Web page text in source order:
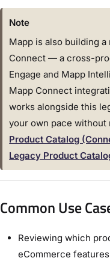
Note
Mapp is also building
Connect — a cross-
Engage and Mapp
Mapp Connect
works alongside this
your own pace without
Product Catalog
Legacy Product
Common Use
Reviewing which
eCommerce features